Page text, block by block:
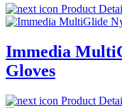
Product
Immedia
Gloves
Product